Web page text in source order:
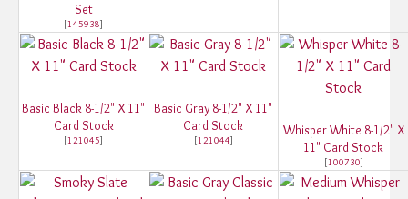
Set
[145938]
Basic Black 8-1/2" X 11"
Card Stock
[121045]
Basic Gray 8-1/2" X 11"
Card Stock
[121044]
Whisper White 8-1/2" X
11" Card Stock
[100730]